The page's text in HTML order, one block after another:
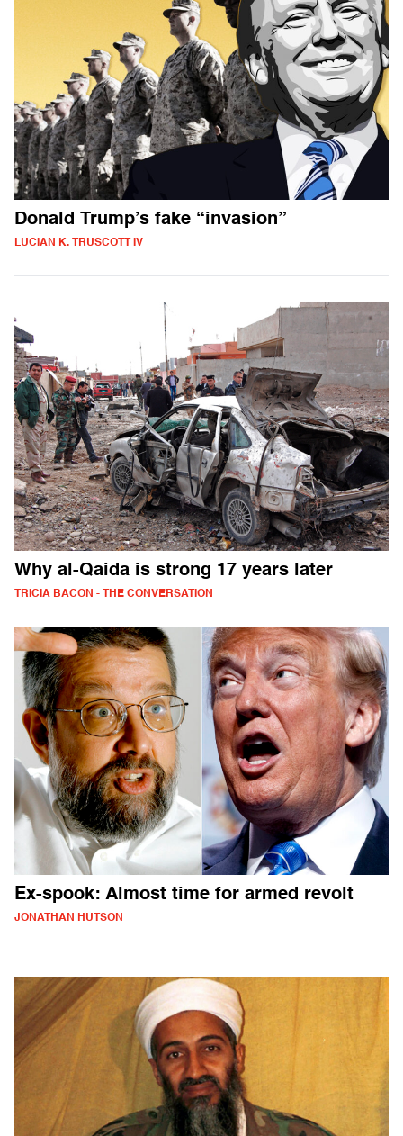
Donald Trump’s fake “invasion”
LUCIAN K. TRUSCOTT IV
Why al-Qaida is strong 17 years later
TRICIA BACON - THE CONVERSATION
Ex-spook: Almost time for armed revolt
JONATHAN HUTSON